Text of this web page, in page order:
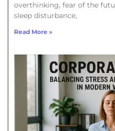
overthinking, fear of the
sleep disturbance,
Read More »